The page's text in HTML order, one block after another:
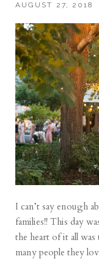
AUGUST 27, 2018
I can’t say enough
families!! This day
the heart of it all
many people they